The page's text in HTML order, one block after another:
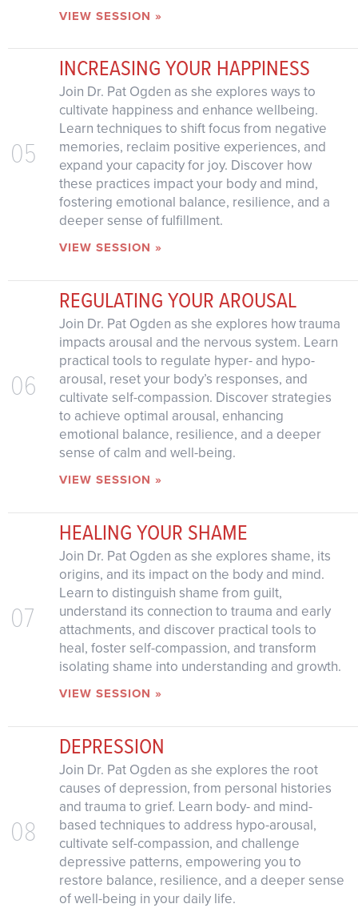
VIEW SESSION »
05
INCREASING YOUR HAPPINESS
Join Dr. Pat Ogden as she explores ways to
cultivate happiness and enhance wellbeing.
Learn techniques to shift focus from negative
memories, reclaim positive experiences, and
expand your capacity for joy. Discover how
these practices impact your body and mind,
fostering emotional balance, resilience, and a
deeper sense of fulfillment.
VIEW SESSION »
06
REGULATING YOUR AROUSAL
Join Dr. Pat Ogden as she explores how trauma
impacts arousal and the nervous system. Learn
practical tools to regulate hyper- and hypo-
arousal, reset your body’s responses, and
cultivate self-compassion. Discover strategies
to achieve optimal arousal, enhancing
emotional balance, resilience, and a deeper
sense of calm and well-being.
VIEW SESSION »
07
HEALING YOUR SHAME
Join Dr. Pat Ogden as she explores shame, its
origins, and its impact on the body and mind.
Learn to distinguish shame from guilt,
understand its connection to trauma and early
attachments, and discover practical tools to
heal, foster self-compassion, and transform
isolating shame into understanding and growth.
VIEW SESSION »
08
DEPRESSION
Join Dr. Pat Ogden as she explores the root
causes of depression, from personal histories
and trauma to grief. Learn body- and mind-
based techniques to address hypo-arousal,
cultivate self-compassion, and challenge
depressive patterns, empowering you to
restore balance, resilience, and a deeper sense
of well-being in your daily life.